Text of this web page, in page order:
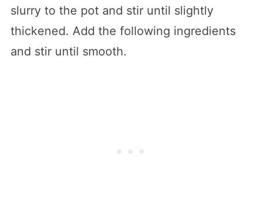
slurry to the pot and stir until slightly
thickened. Add the following ingredients
and stir until smooth.